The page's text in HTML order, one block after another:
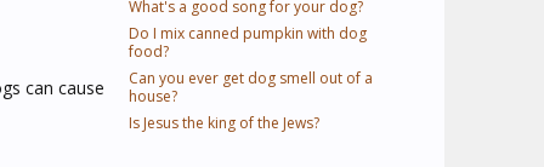
can cause
What's a good song for your dog?
Do I mix canned pumpkin with dog
food?
Can you ever get dog smell out of a
house?
Is Jesus the king of the Jews?